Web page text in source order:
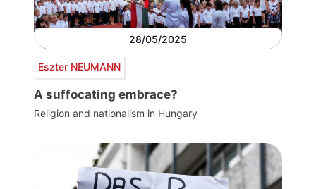
28/05/2025
Eszter NEUMANN
A suffocating embrace?
Religion and nationalism in Hungary